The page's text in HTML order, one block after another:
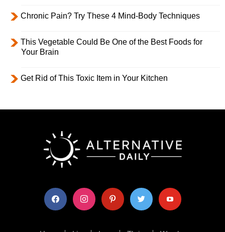
Chronic Pain? Try These 4 Mind-Body Techniques
This Vegetable Could Be One of the Best Foods for
Your Brain
Get Rid of This Toxic Item in Your Kitchen
facebook instagram pinterest twitter youtube